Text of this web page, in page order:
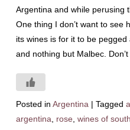
Argentina and while perusing
One thing I don’t want to see
its wines is for it to be
and nothing but Malbec.
Posted in Argentina | Tagged
argentina
rose wines of